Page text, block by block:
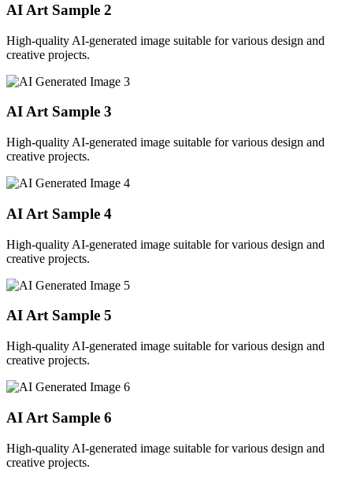
AI Art Sample 2
High-quality AI-generated image suitable for various design and
creative projects.
AI Art Sample 3
High-quality AI-generated image suitable for various design and
creative projects.
AI Art Sample 4
High-quality AI-generated image suitable for various design and
creative projects.
AI Art Sample 5
High-quality AI-generated image suitable for various design and
creative projects.
AI Art Sample 6
High-quality AI-generated image suitable for various design and
creative projects.